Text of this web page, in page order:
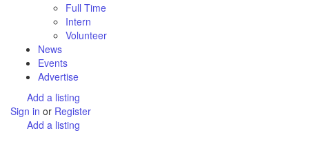
Full Time
Intern
Volunteer
News
Events
Advertise
Add a listing
Sign in or Register
Add a listing